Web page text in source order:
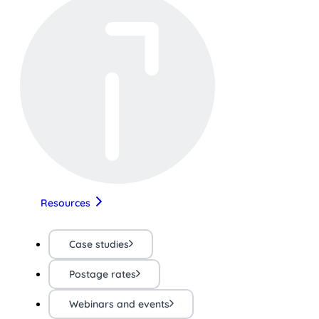
Resources
Case studies
Postage rates
Webinars and events